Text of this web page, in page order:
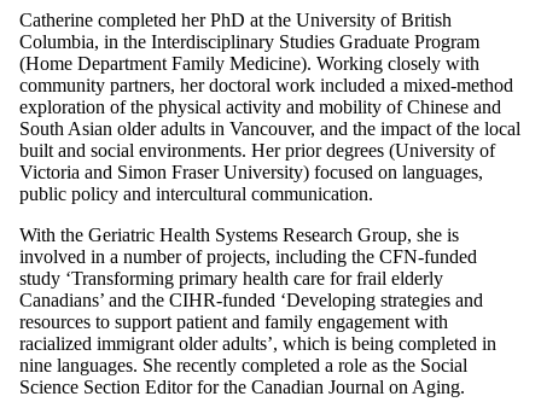
Catherine completed her PhD at the University of British
Columbia, in the Interdisciplinary Studies Graduate Program
(Home Department Family Medicine). Working closely with
community partners, her doctoral work included a mixed-method
exploration of the physical activity and mobility of Chinese and
South Asian older adults in Vancouver, and the impact of the local
built and social environments. Her prior degrees (University of
Victoria and Simon Fraser University) focused on languages,
public policy and intercultural communication.
With the Geriatric Health Systems Research Group, she is
involved in a number of projects, including the CFN-funded
study ‘Transforming primary health care for frail elderly
Canadians’ and the CIHR-funded ‘Developing strategies and
resources to support patient and family engagement with
racialized immigrant older adults’, which is being completed in
nine languages. She recently completed a role as the Social
Science Section Editor for the Canadian Journal on Aging.